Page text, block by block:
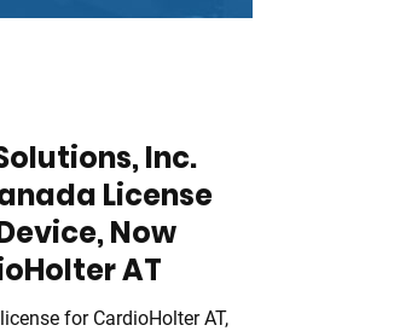
Inc.
License
Now
AT
for CardioHolter AT,